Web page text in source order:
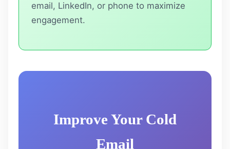
email, LinkedIn, or phone to maximize
engagement.
Improve Your Cold
Email